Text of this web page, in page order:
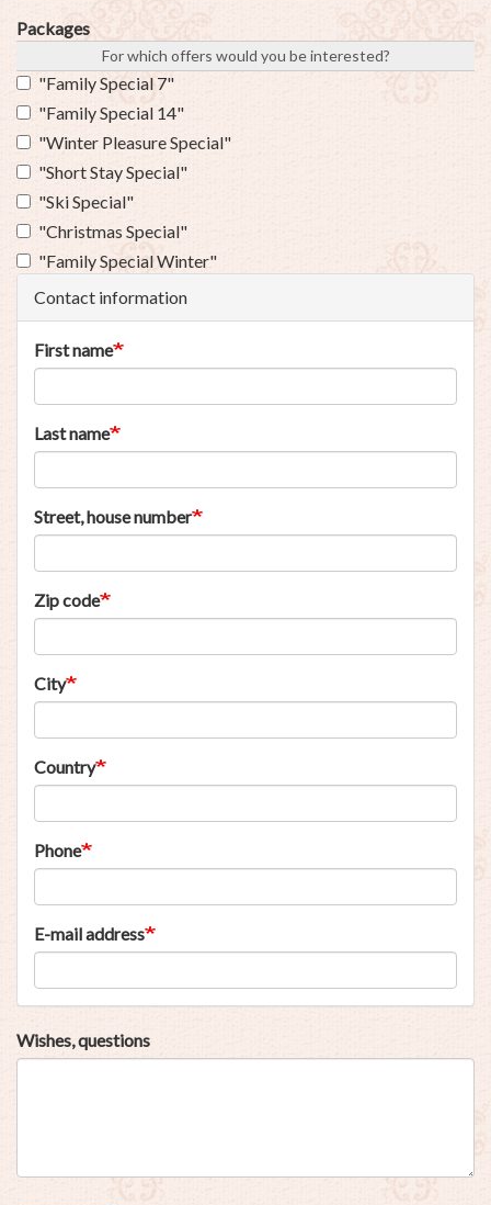
Packages
For which offers would you be interested?
"Family Special 7"
"Family Special 14"
"Winter Pleasure Special"
"Short Stay Special"
"Ski Special"
"Christmas Special"
"Family Special Winter"
Contact information
First name
Last name
Street, house number
Zip code
City
Country
Phone
E-mail address
Wishes, questions